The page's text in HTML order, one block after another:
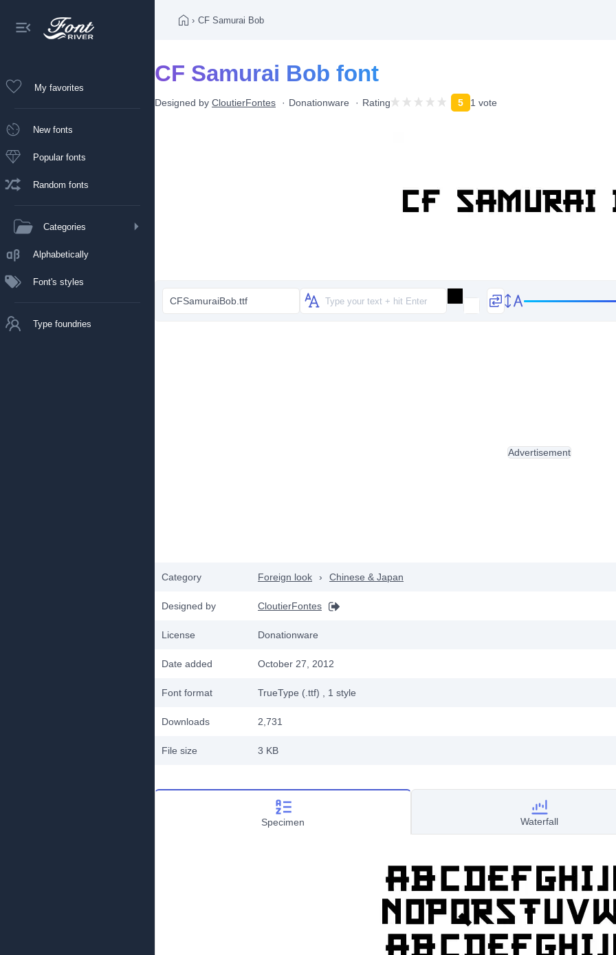
My favorites
New fonts
Popular fonts
Random fonts
Categories
Alphabetically
Font's styles
Type foundries
› CF Samurai Bob
CF Samurai Bob font
Designed by CloutierFontes Donationware Rating 5 1 vote
CFSamuraiBob.ttf
Category Foreign look › Chinese & Japan
Designed by CloutierFontes
License Donationware
Date added October 27, 2012
Font format TrueType (.ttf) , 1 style
Downloads 2,731
File size 3 KB
Advertisement
Specimen Waterfall